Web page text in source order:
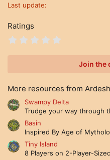
Last update
Ratings
r
(
s
Join the
More resources from
Swampy Delta
Trudge your way through
Basin
Inspired By Age of
Tiny Island
8 Players on 2-Player-